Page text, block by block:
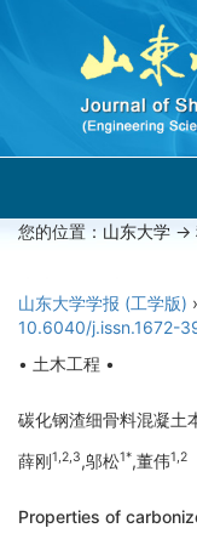
您的位置： 山东大学 ->
山东大学学报 (工学版)
10.6040/j.issn.1672-
• 土木工程 •
碳化钢渣细骨料混凝土
薛刚1,2,3,邬松1*,董伟1,2
Properties of